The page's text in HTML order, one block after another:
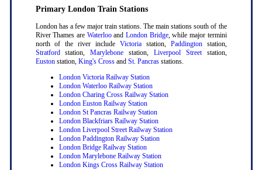
Primary London Train Stations
London has a few major train stations. The main stations south of the
River Thames are Waterlooand London Bridge, while major termini
north of the river include Victoriastation, Paddingtonstation,
Stratfordstation,Marylebone station, Liverpool Streetstation,
Eustonstation, King's Crossand St. Pancrasstations.
London Victoria Railway Station
London Waterloo Railway Station
London Charing Cross Railway Station
London Euston Railway Station
London St Pancras Railway Station
London Blackfriars Railway Station
London Liverpool Street Railway Station
London Paddington Railway Station
London Bridge Railway Station
London Marylebone Railway Station
London Kings Cross Railway Station